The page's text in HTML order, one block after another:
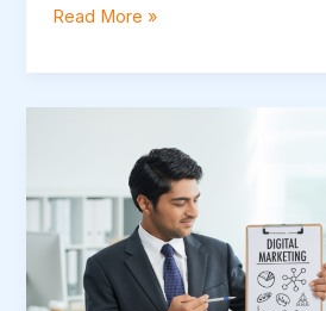
Read More »
Companies
Providing
industrial
training
for